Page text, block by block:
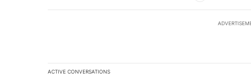
ACTIVE CONVERSATIONS